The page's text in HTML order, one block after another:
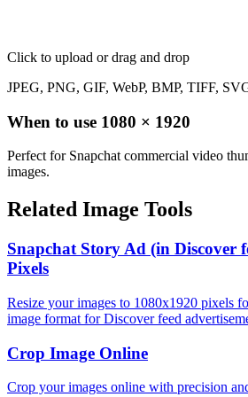
Click to upload or drag and drop
JPEG, PNG, GIF, WebP, BMP, TIFF,
When to use 1080 × 1920
Perfect for Snapchat commercial video
images.
Related Image Tools
Snapchat Story Ad (in Discover
Pixels
Resize your images to 1080x1920 pixels
image format for Discover feed
Crop Image Online
Crop your images online with precision